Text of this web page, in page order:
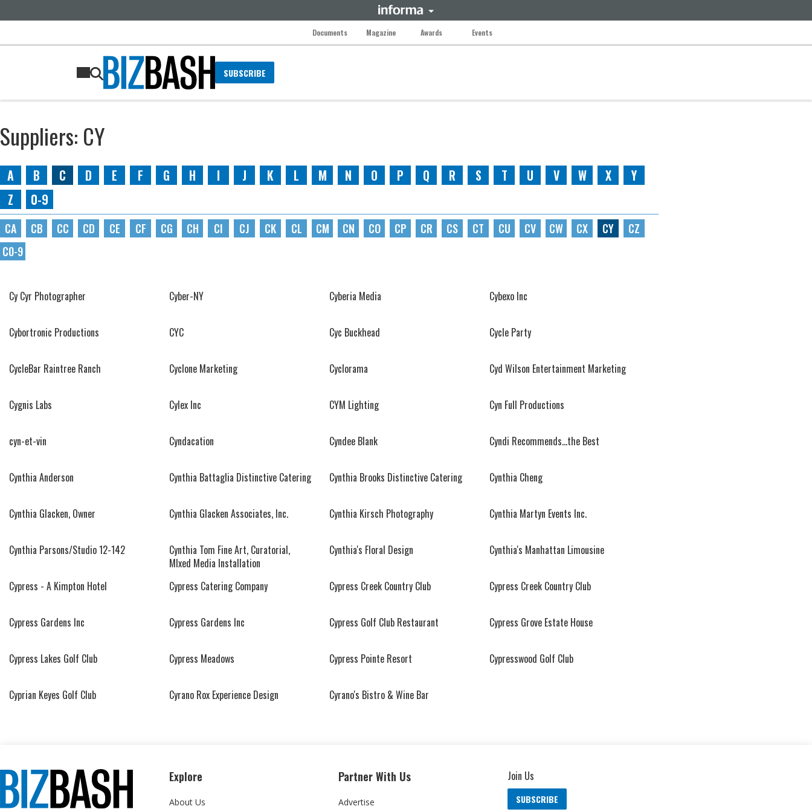
Documents Magazine Awards Events
SUBSCRIBE
Suppliers: CY
A B C D E F G H I J K L M N O P Q R S T U V W X
Y
Z
0-9
CA CB CC CD CE CF CG CH CI CJ CK CL CM CN CO CP CR CS CT CU CV CW CX CY
CZ
C0-9
Cy Cyr Photographer Cyber-NY Cyberia Media Cybexo Inc
Cybortronic Productions CYC Cyc Buckhead Cycle Party
CycleBar Raintree Ranch Cyclone Marketing Cyclorama Cyd Wilson Entertainment Marketing
Cygnis Labs Cylex Inc CYM Lighting Cyn Full Productions
cyn-et-vin Cyndacation Cyndee Blank Cyndi Recommends...the Best
Cynthia Anderson Cynthia Battaglia Distinctive Catering Cynthia Brooks Distinctive Catering Cynthia Cheng
Cynthia Glacken, Owner Cynthia Glacken Associates, Inc. Cynthia Kirsch Photography Cynthia Martyn Events Inc.
Cynthia Parsons/Studio 12-142
Cynthia Tom Fine Art, Curatorial,
MIxed Media Installation
Cynthia's Floral Design Cynthia's Manhattan Limousine
Cypress - A Kimpton Hotel Cypress Catering Company Cypress Creek Country Club Cypress Creek Country Club
Cypress Gardens Inc Cypress Gardens Inc Cypress Golf Club Restaurant Cypress Grove Estate House
Cypress Lakes Golf Club Cypress Meadows Cypress Pointe Resort Cypresswood Golf Club
Cyprian Keyes Golf Club Cyrano Rox Experience Design Cyrano's Bistro & Wine Bar
Explore
About Us
Partner With Us
Advertise
Join Us
SUBSCRIBE